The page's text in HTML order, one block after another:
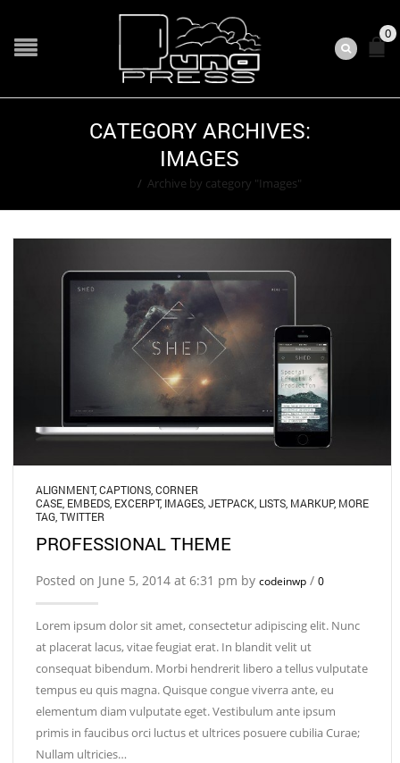
0
CATEGORY ARCHIVES:
IMAGES
/ Archive by category "Images"
ALIGNMENT,CAPTIONS CORNER
CASE EMBEDS EXCERPT, IMAGES JETPACK LISTS MARKUP, MORE
TAG TWITTER
PROFESSIONAL THEME
Posted on June 5, 2014 at 6:31 pm by codeinwp / 0
Lorem ipsum dolor sit amet, consectetur adipiscing elit. Nunc
at placerat lacus, vitae feugiat erat. In blandit velit ut
consequat bibendum. Morbi hendrerit libero a tellus vulputate
tempus eu quis magna. Quisque congue viverra ante, eu
elementum diam vulputate eget. Vestibulum ante ipsum
primis in faucibus orci luctus et ultrices posuere cubilia Curae;
Nullam ultricies…